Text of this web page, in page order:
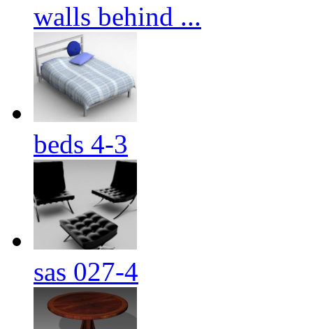
walls behind ...
beds 4-3
sas 027-4